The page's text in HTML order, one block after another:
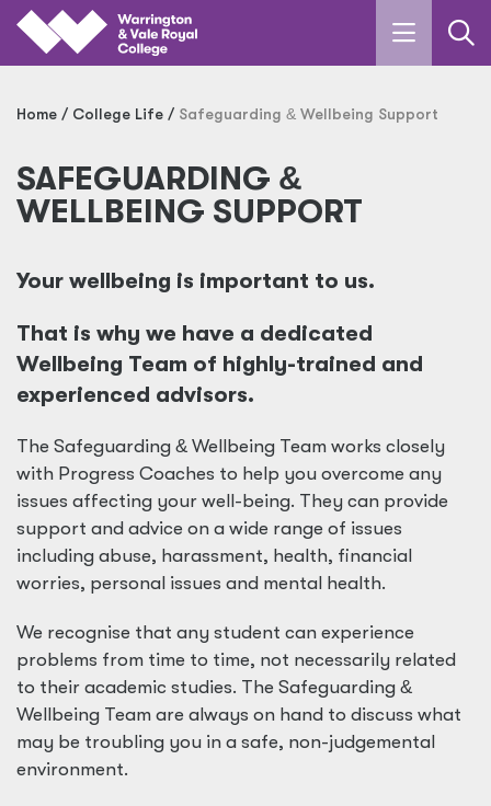
Home College Life Safeguarding & Wellbeing Support
SAFEGUARDING &
WELLBEING SUPPORT
Your wellbeing is important to us.
That is why we have a dedicated
Wellbeing Team of highly-trained and
experienced advisors.
The Safeguarding & Wellbeing Team works closely
with Progress Coaches to help you overcome any
issues affecting your well-being. They can provide
support and advice on a wide range of issues
including abuse, harassment, health, financial
worries, personal issues and mental health.
We recognise that any student can experience
problems from time to time, not necessarily related
to their academic studies. The Safeguarding &
Wellbeing Team are always on hand to discuss what
may be troubling you in a safe, non-judgemental
environment.